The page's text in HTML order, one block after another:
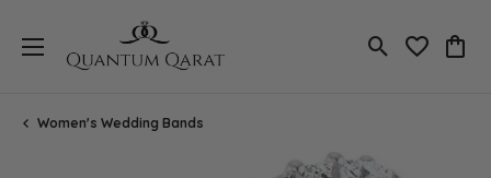
Toggle Search
Toggle
Women's Wedding Bands